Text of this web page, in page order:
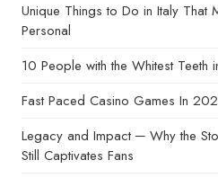
Unique Things to Do in Italy That
Personal
10 People with the Whitest Teeth
Fast Paced Casino Games In
Legacy and Impact ─ Why the
Still Captivates Fans